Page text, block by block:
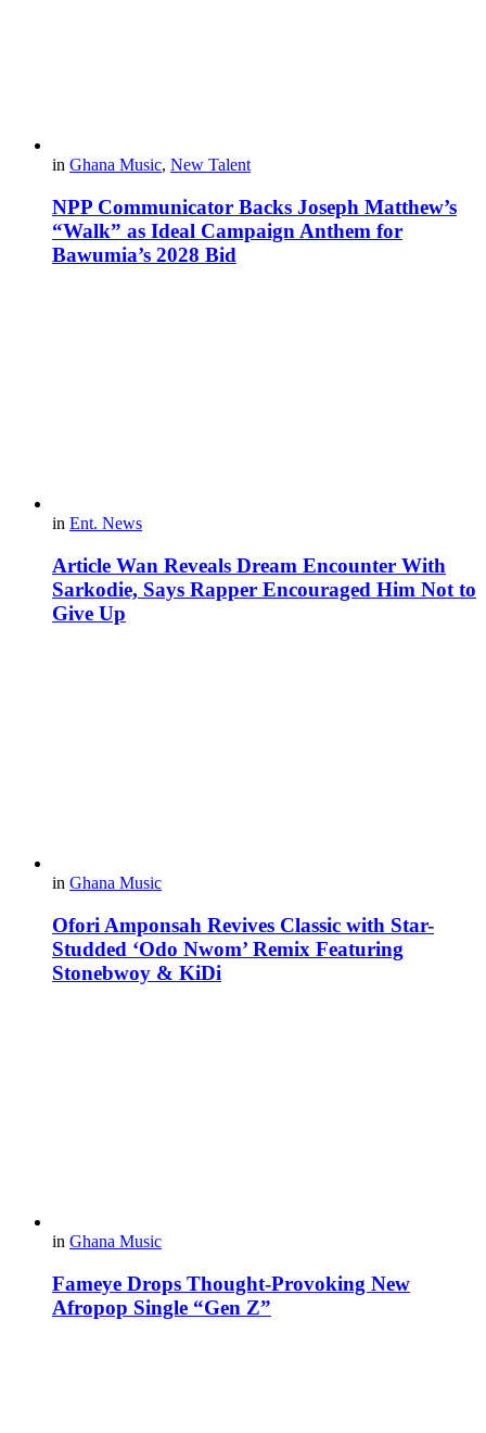
in Ghana Music, New Talent
NPP Communicator Backs Joseph Matthew’s
“Walk” as Ideal Campaign Anthem for
Bawumia’s 2028 Bid
in Ent. News
Article Wan Reveals Dream Encounter With
Sarkodie, Says Rapper Encouraged Him Not to
Give Up
in Ghana Music
Ofori Amponsah Revives Classic with Star-
Studded ‘Odo Nwom’ Remix Featuring
Stonebwoy & KiDi
in Ghana Music
Fameye Drops Thought-Provoking New
Afropop Single “Gen Z”